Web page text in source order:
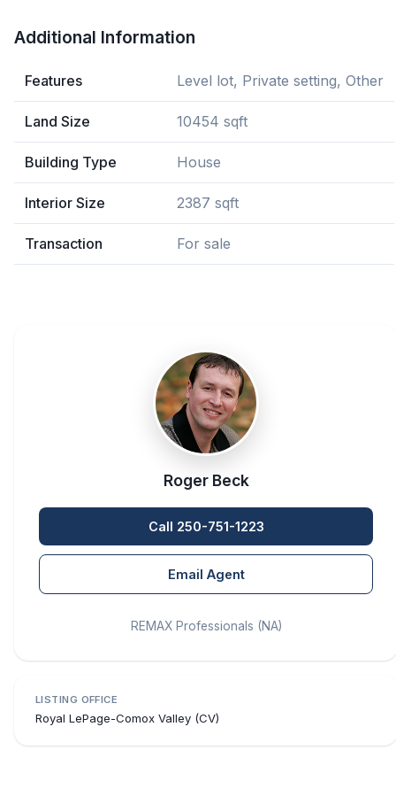
Additional Information
Features Level lot, Private setting, Other
Land Size 10454 sqft
Building Type House
Interior Size 2387 sqft
Transaction For sale
Roger Beck
Call 250-751-1223
Email Agent
REMAX Professionals (NA)
LISTING OFFICE
Royal LePage-Comox Valley (CV)